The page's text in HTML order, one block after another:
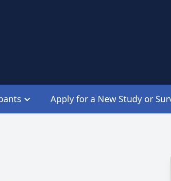
Apply for a New Study or